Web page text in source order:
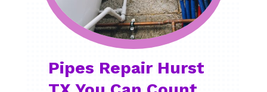
Pipes Repair Hurst